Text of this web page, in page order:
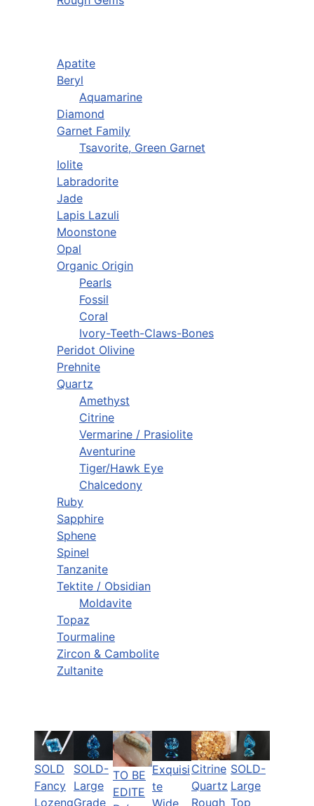
Apatite
Beryl
Aquamarine
Diamond
Garnet Family
Tsavorite, Green Garnet
Iolite
Labradorite
Jade
Lapis Lazuli
Moonstone
Opal
Organic Origin
Pearls
Fossil
Coral
Ivory-Teeth-Claws-Bones
Peridot Olivine
Prehnite
Quartz
Amethyst
Citrine
Vermarine / Prasiolite
Aventurine
Tiger/Hawk Eye
Chalcedony
Ruby
Sapphire
Sphene
Spinel
Tanzanite
Tektite / Obsidian
Moldavite
Topaz
Tourmaline
Zircon & Cambolite
Zultanite
SOLD
Fancy
Lozeng
SOLD-
Large
Grade
TO BE
EDITE
Exquisi
te
Wide
Citrine
Quartz
Rough
SOLD-
Large
Top